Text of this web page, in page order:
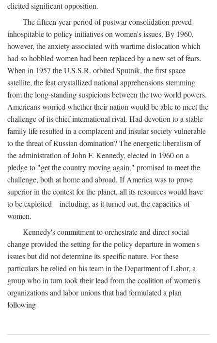
elicited significant opposition.
The fifteen-year period of postwar consolidation proved
inhospitable to policy initiatives on women's issues. By 1960,
however, the anxiety associated with wartime dislocation which
had so hobbled women had been replaced by a new set of fears.
When in 1957 the U.S.S.R. orbited Sputnik, the first space
satellite, the feat crystallized national apprehensions stemming
from the long-standing suspicions between the two world powers.
Americans worried whether their nation would be able to meet the
challenge of its chief international rival. Had devotion to a stable
family life resulted in a complacent and insular society vulnerable
to the threat of Russian domination? The energetic liberalism of
the administration of John F. Kennedy, elected in 1960 on a
pledge to "get the country moving again," promised to meet the
challenge, both at home and abroad. If America was to prove
superior in the contest for the planet, all its resources would have
to be exploited—including, as it turned out, the capacities of
women.
Kennedy's commitment to orchestrate and direct social
change provided the setting for the policy departure in women's
issues but did not determine its specific nature. For these
particulars he relied on his team in the Department of Labor, a
group who in turn took their lead from the coalition of women's
organizations and labor unions that had formulated a plan
following